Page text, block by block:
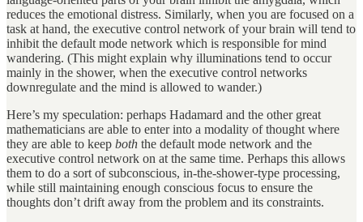
reduces the emotional distress. Similarly, when you are focused on a
task at hand, the executive control network of your brain will tend to
inhibit the default mode network which is responsible for mind
wandering. (This might explain why illuminations tend to occur
mainly in the shower, when the executive control networks
downregulate and the mind is allowed to wander.)
Here’s my speculation: perhaps Hadamard and the other great
mathematicians are able to enter into a modality of thought where
they are able to keep both the default mode network and the
executive control network on at the same time. Perhaps this allows
them to do a sort of subconscious, in-the-shower-type processing,
while still maintaining enough conscious focus to ensure the
thoughts don’t drift away from the problem and its constraints.